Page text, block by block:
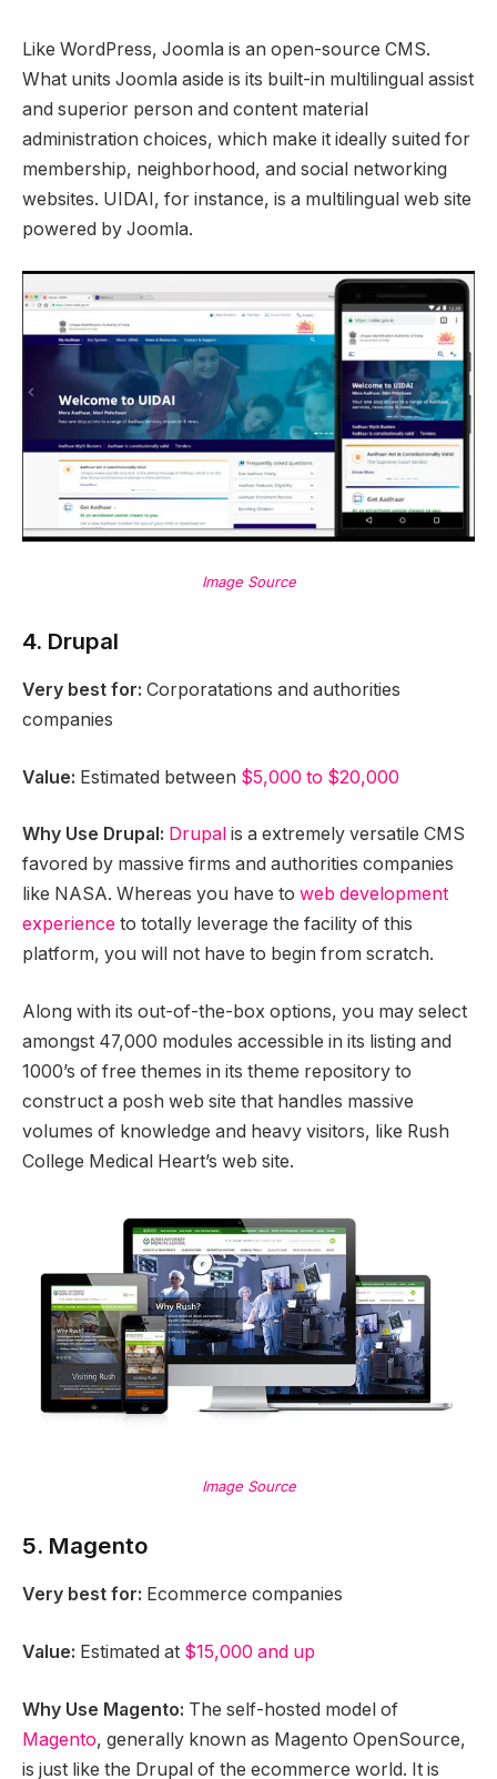
Like WordPress, Joomla is an open-source CMS.
What units Joomla aside is its built-in multilingual assist
and superior person and content material
administration choices, which make it ideally suited for
membership, neighborhood, and social networking
websites. UIDAI, for instance, is a multilingual web site
powered by Joomla.
Image Source
4. Drupal
Very best for: Corporatations and authorities
companies
Value: Estimated between $5,000 to $20,000
Why Use Drupal: Drupal is a extremely versatile CMS
favored by massive firms and authorities companies
like NASA. Whereas you have to web development
experience to totally leverage the facility of this
platform, you will not have to begin from scratch.
Along with its out-of-the-box options, you may select
amongst 47,000 modules accessible in its listing and
1000’s of free themes in its theme repository to
construct a posh web site that handles massive
volumes of knowledge and heavy visitors, like Rush
College Medical Heart’s web site.
Image Source
5. Magento
Very best for: Ecommerce companies
Value: Estimated at $15,000 and up
Why Use Magento: The self-hosted model of
Magento, generally known as Magento OpenSource,
is just like the Drupal of the ecommerce world. It is